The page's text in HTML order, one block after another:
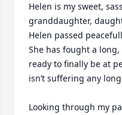
Helen is my sweet,
granddaughter,
Helen passed
She has fought a
ready to finally be at
isn’t suffering any
Looking through my